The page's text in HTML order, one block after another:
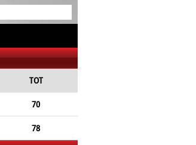
TOT
70
78